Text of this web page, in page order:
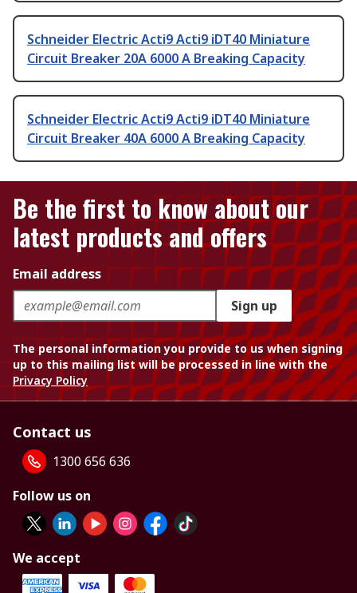
Schneider Electric Acti9 Acti9 iDT40 Miniature
Circuit Breaker 20A 6000 A Breaking Capacity
Schneider Electric Acti9 Acti9 iDT40 Miniature
Circuit Breaker 40A 6000 A Breaking Capacity
Be the first to know about our
latest products and offers
Email address
Sign up
The personal information you provide to us when signing
up to this mailing list will be processed in line with the
Privacy Policy
Contact us
1300 656 636
Follow us on
We accept